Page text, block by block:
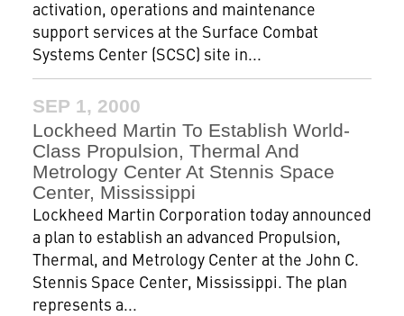
activation, operations and maintenance
support services at the Surface Combat
Systems Center (SCSC) site in...
SEP 1, 2000
Lockheed Martin To Establish World-
Class Propulsion, Thermal And
Metrology Center At Stennis Space
Center, Mississippi
Lockheed Martin Corporation today announced
a plan to establish an advanced Propulsion,
Thermal, and Metrology Center at the John C.
Stennis Space Center, Mississippi. The plan
represents a...